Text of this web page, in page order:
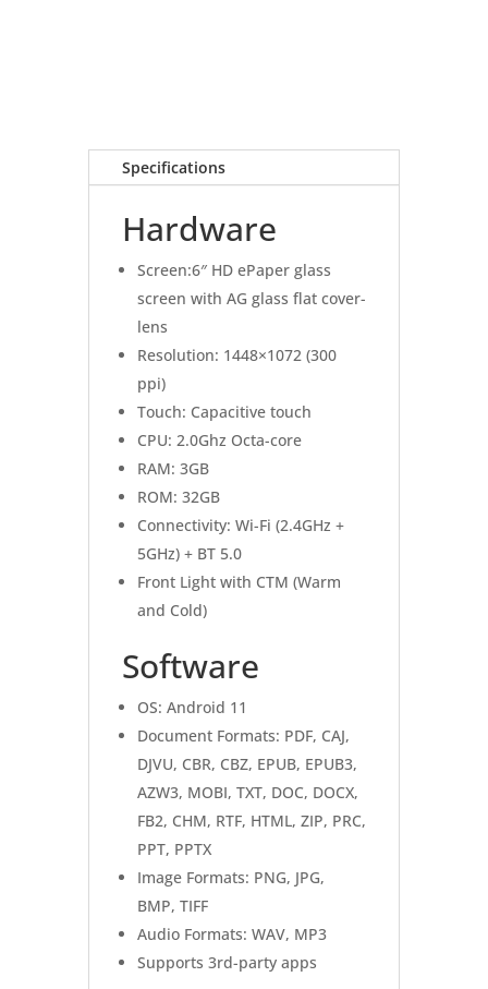
Specifications
Hardware
Screen:6″ HD ePaper glass
screen with AG glass flat cover-
lens
Resolution: 1448×1072 (300
ppi)
Touch: Capacitive touch
CPU: 2.0Ghz Octa-core
RAM: 3GB
ROM: 32GB
Connectivity: Wi-Fi (2.4GHz +
5GHz) + BT 5.0
Front Light with CTM (Warm
and Cold)
Software
OS: Android 11
Document Formats: PDF, CAJ,
DJVU, CBR, CBZ, EPUB, EPUB3,
AZW3, MOBI, TXT, DOC, DOCX,
FB2, CHM, RTF, HTML, ZIP, PRC,
PPT, PPTX
Image Formats: PNG, JPG,
BMP, TIFF
Audio Formats: WAV, MP3
Supports 3rd-party apps